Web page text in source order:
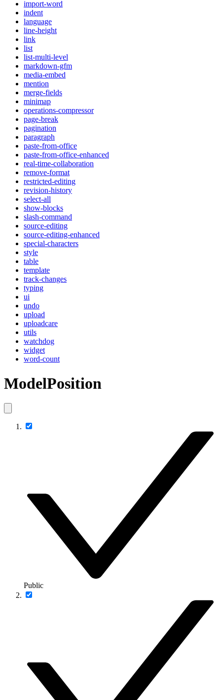
import-word
indent
language
line-height
link
list
list-multi-level
markdown-gfm
media-embed
mention
merge-fields
minimap
operations-compressor
page-break
pagination
paragraph
paste-from-office
paste-from-office-enhanced
real-time-collaboration
remove-format
restricted-editing
revision-history
select-all
show-blocks
slash-command
source-editing
source-editing-enhanced
special-characters
style
table
template
track-changes
typing
ui
undo
upload
uploadcare
utils
watchdog
widget
word-count
ModelPosition
Public